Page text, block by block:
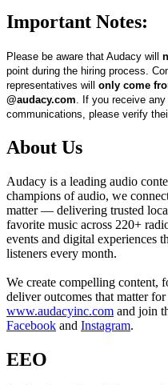
Important Notes:
Please be aware that Audacy will
point during the hiring process.
representatives will only come
@audacy.com . If you receive
communications, please verify
About Us
Audacy is a leading audio
champions of audio, we
matter — delivering trusted
favorite music across 220+
events and digital experiences
listeners every month.
We create compelling content,
deliver outcomes that matter
www.audacyinc.com and join
Facebook and Instagram.
EEO